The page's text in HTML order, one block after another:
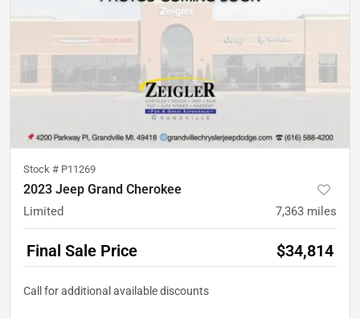
Stock # P11269
2023 Jeep Grand Cherokee
Limited 7,363 miles
Final Sale Price $34,814